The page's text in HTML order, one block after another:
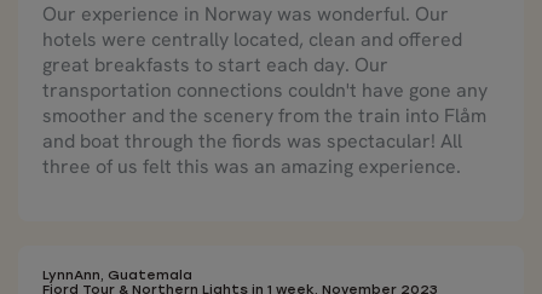
Our experience in Norway was wonderful. Our
hotels were centrally located, clean and offered
great breakfasts to start each day. Our
transportation connections couldn't have gone any
smoother and the scenery from the train into Flåm
and boat through the fiords was spectacular! All
three of us felt this was an amazing experience.
LynnAnn, Guatemala
Fjord Tour & Northern Lights in 1 week, November 2023